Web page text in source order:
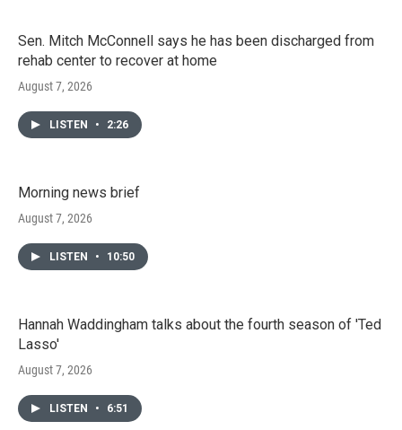
Sen. Mitch McConnell says he has been discharged from
rehab center to recover at home
August 7, 2026
LISTEN • 2:26
Morning news brief
August 7, 2026
LISTEN • 10:50
Hannah Waddingham talks about the fourth season of 'Ted
Lasso'
August 7, 2026
LISTEN • 6:51